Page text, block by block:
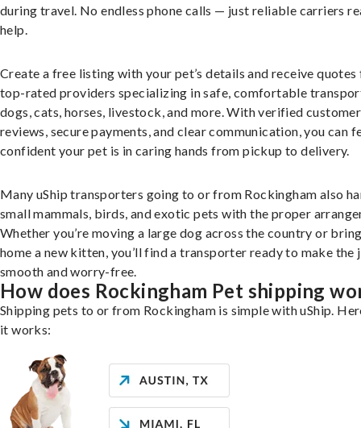
during travel. No endless phone calls — just reliable carriers
help.
Create a free listing with your pet’s details and receive
top-rated providers specializing in safe, comfortable
dogs, cats, horses, livestock, and more. With verified customer
reviews, secure payments, and clear communication, you can
confident your pet is in caring hands from pickup to delivery.
Many uShip transporters going to or from Rockingham also
small mammals, birds, and exotic pets with the proper
Whether you’re moving a large dog across the country or
home a new kitten, you’ll find a transporter ready to make the
smooth and worry-free.
How does Rockingham Pet shipping
Shipping pets to or from Rockingham is simple with uShip.
it works: